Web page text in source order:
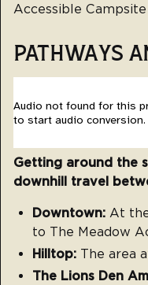
Accessible
PATHWAYS
Getting around the
downhill travel
Downtown: At
to The Meadow
Hilltop: The area
The Lions Den